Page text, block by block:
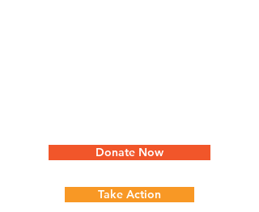
Donate Now
Take Action